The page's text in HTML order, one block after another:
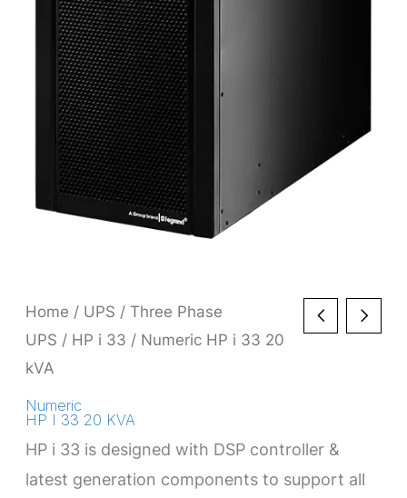
Home / UPS / Three Phase
UPS / HP i 33 / Numeric HP i 33 20
kVA
Numeric
HP I 33 20 KVA
HP i 33 is designed with DSP controller &
latest generation components to support all